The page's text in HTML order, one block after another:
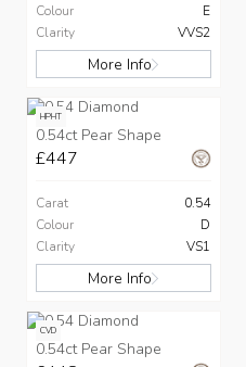
Colour
E
Clarity
VVS2
More Info
HPHT
0.54ct Pear Shape
£447
Carat
0.54
Colour
D
Clarity
VS1
More Info
CVD
0.54ct Pear Shape